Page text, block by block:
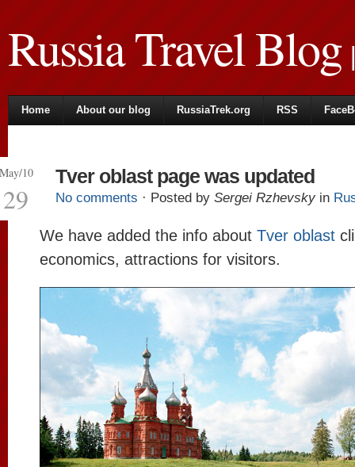
Russia Travel Blog|
Home About our blog RussiaTrek.org RSS
10
29
Tver oblast page was updated
No comments · Posted by Sergei Rzhevsky in
We have added the info about Tver oblast
economics, attractions for visitors.